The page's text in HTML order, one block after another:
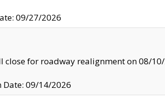
09/27/2026
close for roadway realignment on 08/
Date: 09/14/2026